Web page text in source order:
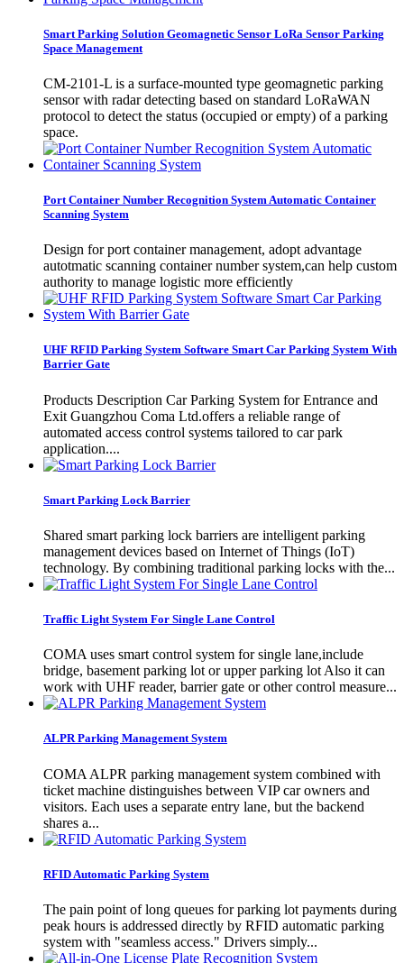
Smart Parking Solution Geomagnetic Sensor LoRa Sensor Parking
Space Management
CM-2101-L is a surface-mounted type geomagnetic parking
sensor with radar detecting based on standard LoRaWAN
protocol to detect the status (occupied or empty) of a parking
space.
Port Container Number Recognition System Automatic Container
Scanning System
Design for port container management, adopt advantage
autotmatic scanning container number system,can help custom
authority to manage logistic more efficiently
UHF RFID Parking System Software Smart Car Parking System With
Barrier Gate
Products Description Car Parking System for Entrance and
Exit Guangzhou Coma Ltd.offers a reliable range of
automated access control systems tailored to car park
application....
Smart Parking Lock Barrier
Shared smart parking lock barriers are intelligent parking
management devices based on Internet of Things (IoT)
technology. By combining traditional parking locks with the...
Traffic Light System For Single Lane Control
COMA uses smart control system for single lane,include
bridge, basement parking lot or upper parking lot Also it can
work with UHF reader, barrier gate or other control measure...
ALPR Parking Management System
COMA ALPR parking management system combined with
ticket machine distinguishes between VIP car owners and
visitors. Each uses a separate entry lane, but the backend
shares a...
RFID Automatic Parking System
The pain point of long queues for parking lot payments during
peak hours is addressed directly by RFID automatic parking
system with "seamless access." Drivers simply...